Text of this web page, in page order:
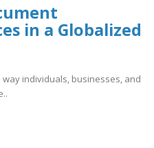
in a Globalized
individuals, businesses, and